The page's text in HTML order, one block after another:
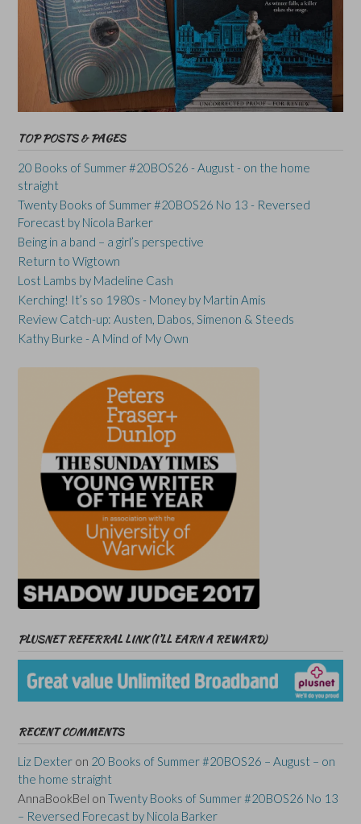
TOP POSTS & PAGES
20 Books of Summer #20BOS26 - August - on the home
straight
Twenty Books of Summer #20BOS26 No 13 - Reversed
Forecast by Nicola Barker
Being in a band – a girl’s perspective
Return to Wigtown
Lost Lambs by Madeline Cash
Kerching! It’s so 1980s - Money by Martin Amis
Review Catch-up: Austen, Dabos, Simenon & Steeds
Kathy Burke - A Mind of My Own
PLUSNET REFERRAL LINK (I’LL EARN A REWARD)
RECENT COMMENTS
Liz Dexter on 20 Books of Summer #20BOS26 – August – on
the home straight
AnnaBookBel on Twenty Books of Summer #20BOS26 No 13
– Reversed Forecast by Nicola Barker